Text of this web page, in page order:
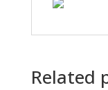
Related